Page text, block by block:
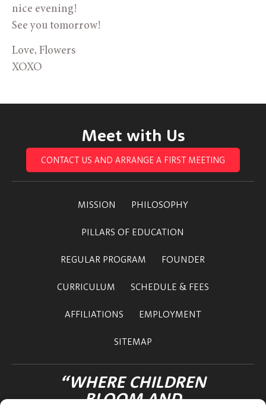
nice evening!
See you tomorrow!
Love, Flowers
XOXO
Meet with Us
CONTACT US AND ARRANGE A FIRST MEETING
MISSION PHILOSOPHY
PILLARS OF EDUCATION
REGULAR PROGRAM FOUNDER
CURRICULUM SCHEDULE & FEES
AFFILIATIONS EMPLOYMENT
SITEMAP
“WHERE CHILDREN
BLOOM AND